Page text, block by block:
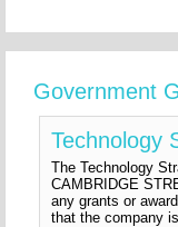
Government
Technology
The Technology
CAMBRIDGE
any grants or
that the company